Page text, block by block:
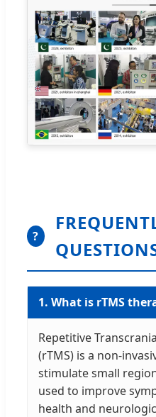
?
1. What is rTMS
Repetitive
(rTMS) is a non-
stimulate small
used to improve
health and